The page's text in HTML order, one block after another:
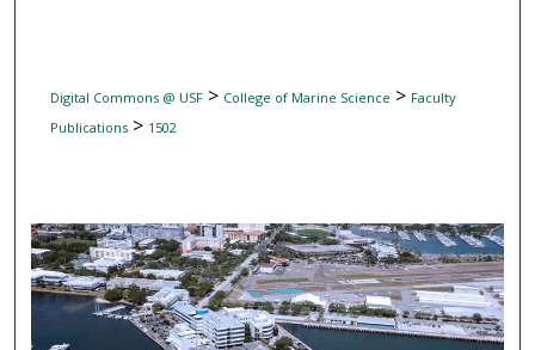
Digital Commons @ USF> College of Marine Science > Faculty
Publications> 1502